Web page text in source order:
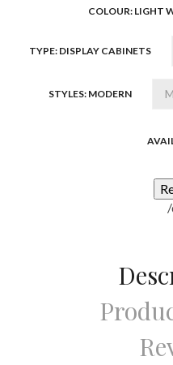
COLOUR: LIGHT
TYPE: DISPLAY CABINETS
STYLES: MODERN